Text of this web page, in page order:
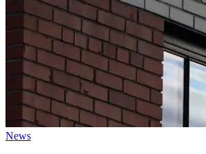
News